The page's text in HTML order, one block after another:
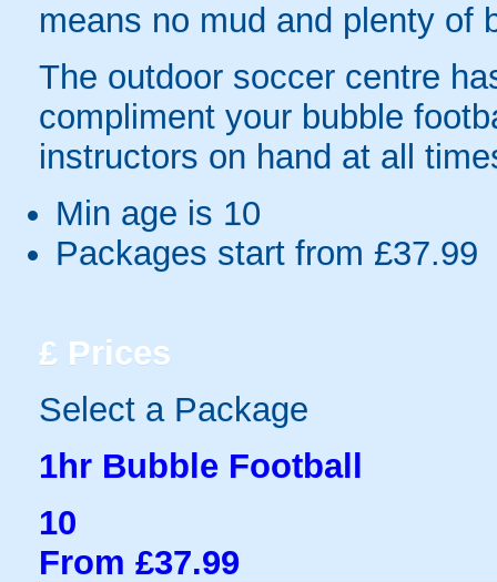
means no mud and plenty of
The outdoor soccer centre
compliment your bubble
instructors on hand at all
Min age is 10
Packages start from £37.99
£ Prices
Select a Package
1hr Bubble Football
10
From £37.99